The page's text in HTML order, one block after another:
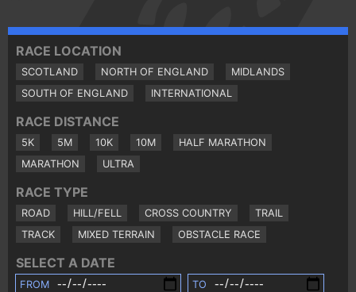
RACE LOCATION
SCOTLAND NORTH OF ENGLAND
MIDLANDS
SOUTH OF ENGLAND
INTERNATIONAL
RACE DISTANCE
5K 5M 10K 10M
HALF MARATHON
MARATHON
ULTRA
RACE TYPE
ROAD HILL/FELL CROSS COUNTRY
TRAIL
TRACK
MIXED TERRAIN OBSTACLE RACE
SELECT A DATE
FROM TO